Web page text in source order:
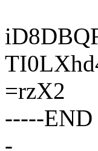
=rzX2
-----END
-